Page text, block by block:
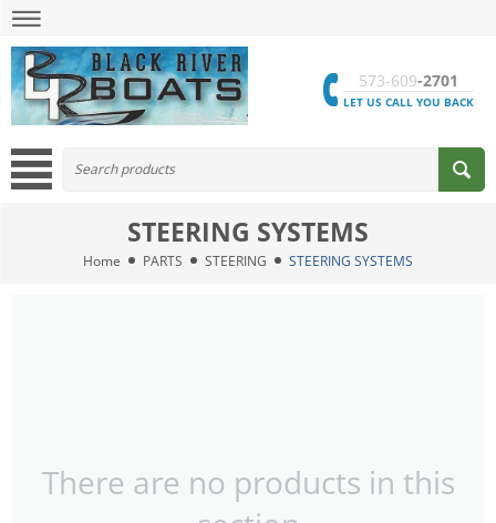
573-609-2701
LET US CALL YOU BACK
STEERING SYSTEMS
Home PARTS STEERING STEERING SYSTEMS
There are no products in this